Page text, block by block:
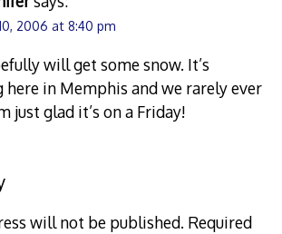
2006 at 8:40 pm
will get some snow. It’s
here in Memphis and we rarely ever
just glad it’s on a Friday!
will not be published. Required